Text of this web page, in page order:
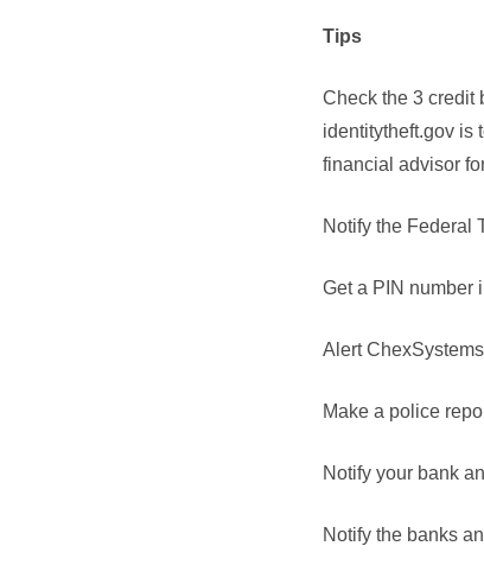
Tips
Check the 3 credit
identitytheft.gov is
financial advisor
Notify the Federal
Get a PIN number
Alert
Make a police
Notify your bank
Notify the banks